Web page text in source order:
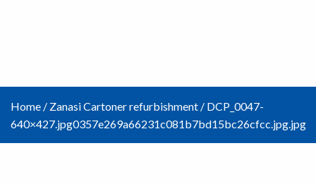
Home / Zanasi Cartoner refurbishment / DCP_0047-
640×427.jpg0357e269a66231c081b7bd15bc26cfcc.jpg.jpg